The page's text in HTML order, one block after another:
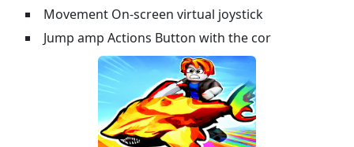
Movement On‑screen virtual joystick
Jump amp Actions Button with the cor